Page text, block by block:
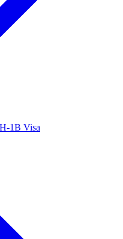
1B Visa